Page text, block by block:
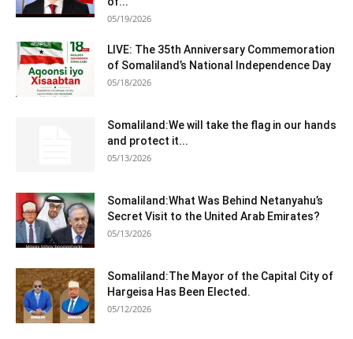
05/19/2026
LIVE: The 35th Anniversary Commemoration
of Somaliland’s National Independence Day
05/18/2026
Somaliland:We will take the flag in our hands
and protect it...
05/13/2026
Somaliland:What Was Behind Netanyahu’s
Secret Visit to the United Arab Emirates?
05/13/2026
Somaliland:The Mayor of the Capital City of
Hargeisa Has Been Elected.
05/12/2026